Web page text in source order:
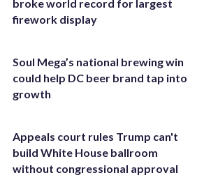
broke world record for largest
firework display
Soul Mega’s national brewing win
could help DC beer brand tap into
growth
Appeals court rules Trump can't
build White House ballroom
without congressional approval